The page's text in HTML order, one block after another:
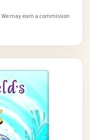
may earn a commission